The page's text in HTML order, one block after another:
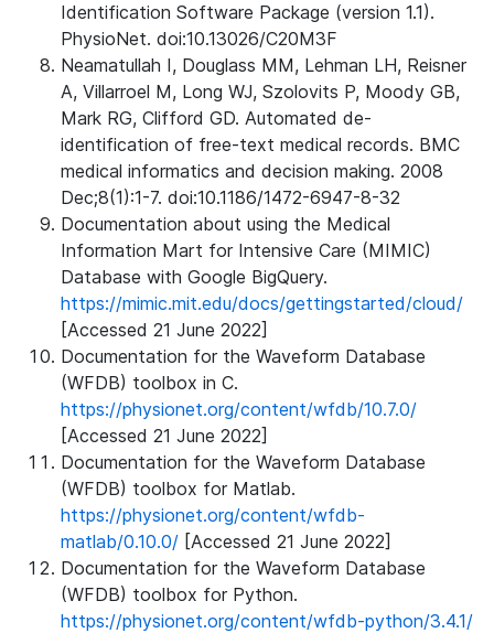
Identification Software Package (version 1.1).
PhysioNet. doi:10.13026/C20M3F
Neamatullah I, Douglass MM, Lehman LH, Reisner
A, Villarroel M, Long WJ, Szolovits P, Moody GB,
Mark RG, Clifford GD. Automated de-
identification of free-text medical records. BMC
medical informatics and decision making. 2008
Dec;8(1):1-7. doi:10.1186/1472-6947-8-32
Documentation about using the Medical
Information Mart for Intensive Care (MIMIC)
Database with Google BigQuery.
https://mimic.mit.edu/docs/gettingstarted/cloud/
[Accessed 21 June 2022]
Documentation for the Waveform Database
(WFDB) toolbox in C.
https://physionet.org/content/wfdb/10.7.0/
[Accessed 21 June 2022]
Documentation for the Waveform Database
(WFDB) toolbox for Matlab.
https://physionet.org/content/wfdb-
matlab/0.10.0/ [Accessed 21 June 2022]
Documentation for the Waveform Database
(WFDB) toolbox for Python.
https://physionet.org/content/wfdb-python/3.4.1/